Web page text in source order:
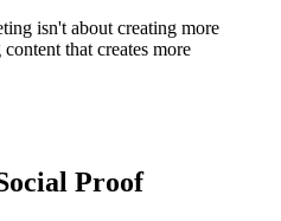
isn't about creating more
that creates more
Proof